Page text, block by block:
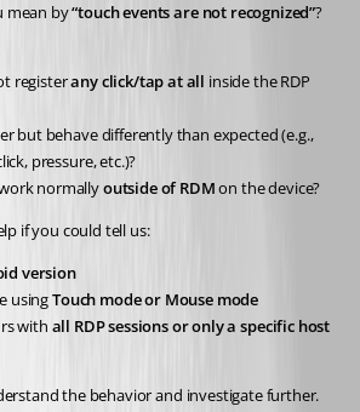
mean by “touch events are not recognized”?
register any click/tap at all inside the RDP
but behave differently than expected (e.g.,
pressure, etc.)?
normally outside of RDM on the device?
if you could tell us:
version
using Touch mode or Mouse mode
with all RDP sessions or only a specific host
the behavior and investigate further.